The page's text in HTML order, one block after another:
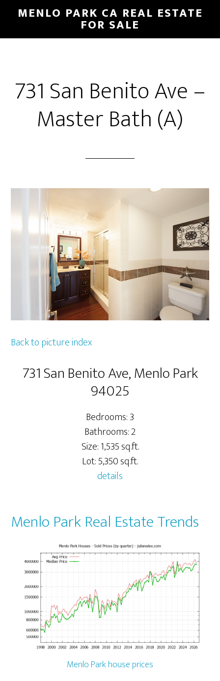
main
primary
MENLO PARK CA REAL ESTATE
FOR SALE
731 San Benito Ave –
Master Bath (A)
Back to picture index
731 San Benito Ave, Menlo Park
94025
Bedrooms: 3
Bathrooms: 2
Size: 1,535 sq.ft.
Lot: 5,350 sq.ft.
details
Menlo Park Real Estate Trends
Menlo Park house prices